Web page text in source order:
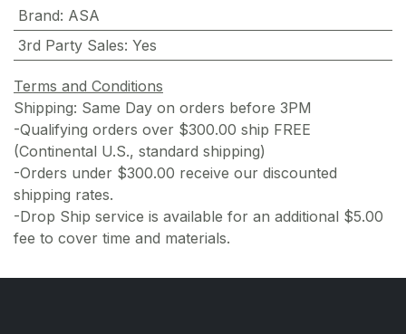
Brand: ASA
3rd Party Sales: Yes
Terms and Conditions
Shipping: Same Day on orders before 3PM
-Qualifying orders over $300.00 ship FREE
(Continental U.S., standard shipping)
-Orders under $300.00 receive our discounted
shipping rates.
-Drop Ship service is available for an additional $5.00
fee to cover time and materials.